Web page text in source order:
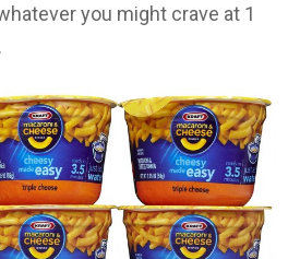
you might crave at 1